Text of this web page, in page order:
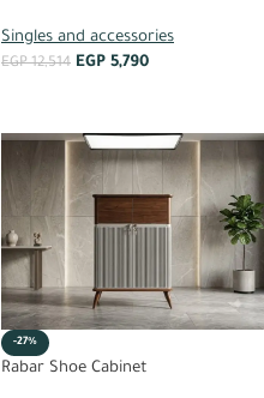
Singles and accessories
EGP12,514 EGP 5,790
-27%
Rabar Shoe Cabinet